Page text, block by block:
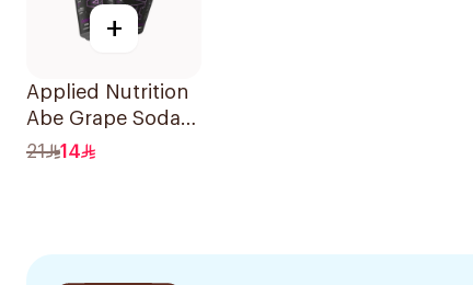
+
Applied Nutrition
Abe Grape Soda
330Ml
21 14